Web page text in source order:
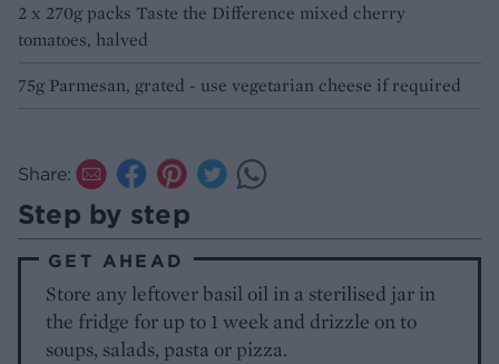
2 x 270g packs Taste the Difference mixed cherry
tomatoes, halved
75g Parmesan, grated - use vegetarian cheese if required
Share:
Step by step
GET AHEAD
Store any leftover basil oil in a sterilised jar in
the fridge for up to 1 week and drizzle on to
soups, salads, pasta or pizza.